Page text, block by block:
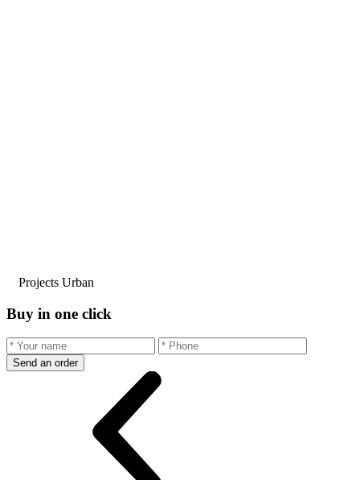
Projects Urban
Buy in one click
Send an order